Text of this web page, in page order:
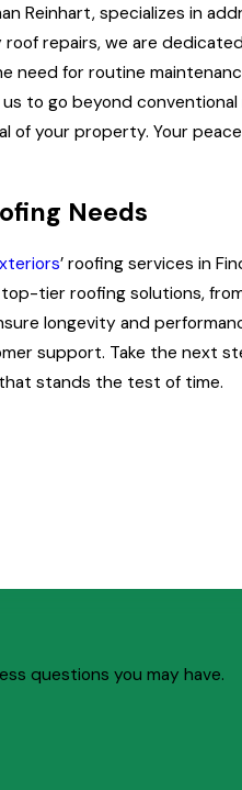
specializes in
repairs, we are
need for routine
to go beyond
your property. Your
Needs
’ roofing services in
tier roofing solutions,
longevity and
support. Take the next
stands the test of time.
questions you may have.